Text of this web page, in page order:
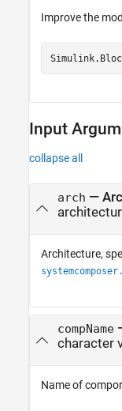
Improve the
Input
collapse all
arch —
Architecture,
compName
character
Name of